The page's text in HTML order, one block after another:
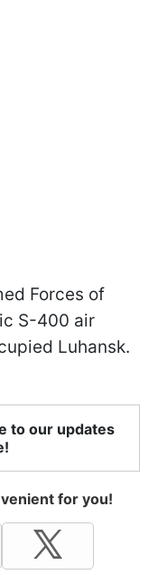
Forces of
S-400 air
Luhansk.
to our updates
for you!